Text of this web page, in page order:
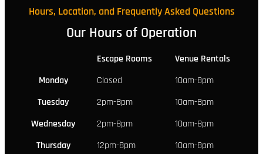
Hours, Location, and Frequently Asked Questions
Our Hours of Operation
Escape Rooms
Venue Rentals
Monday
Closed
10am-8pm
Tuesday
2pm-8pm
10am-8pm
Wednesday
2pm-8pm
10am-8pm
Thursday
12pm-8pm
10am-8pm